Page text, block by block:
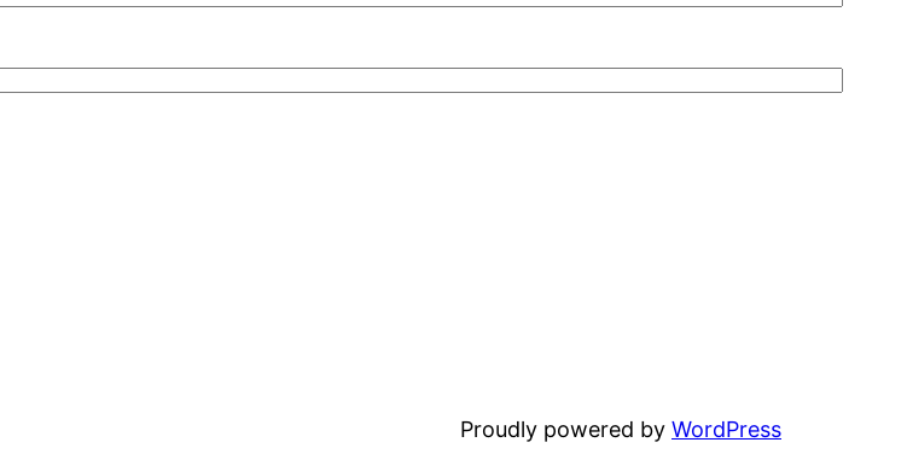
Proudly powered by WordPress